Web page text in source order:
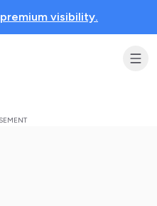
premium visibility.